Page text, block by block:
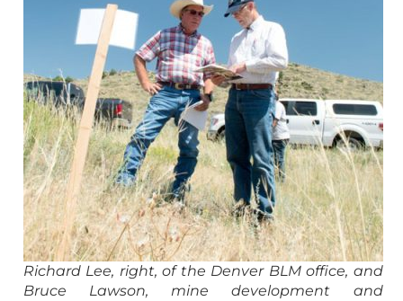
Richard Lee, right, of the Denver BLM office, and
Bruce Lawson, mine development and